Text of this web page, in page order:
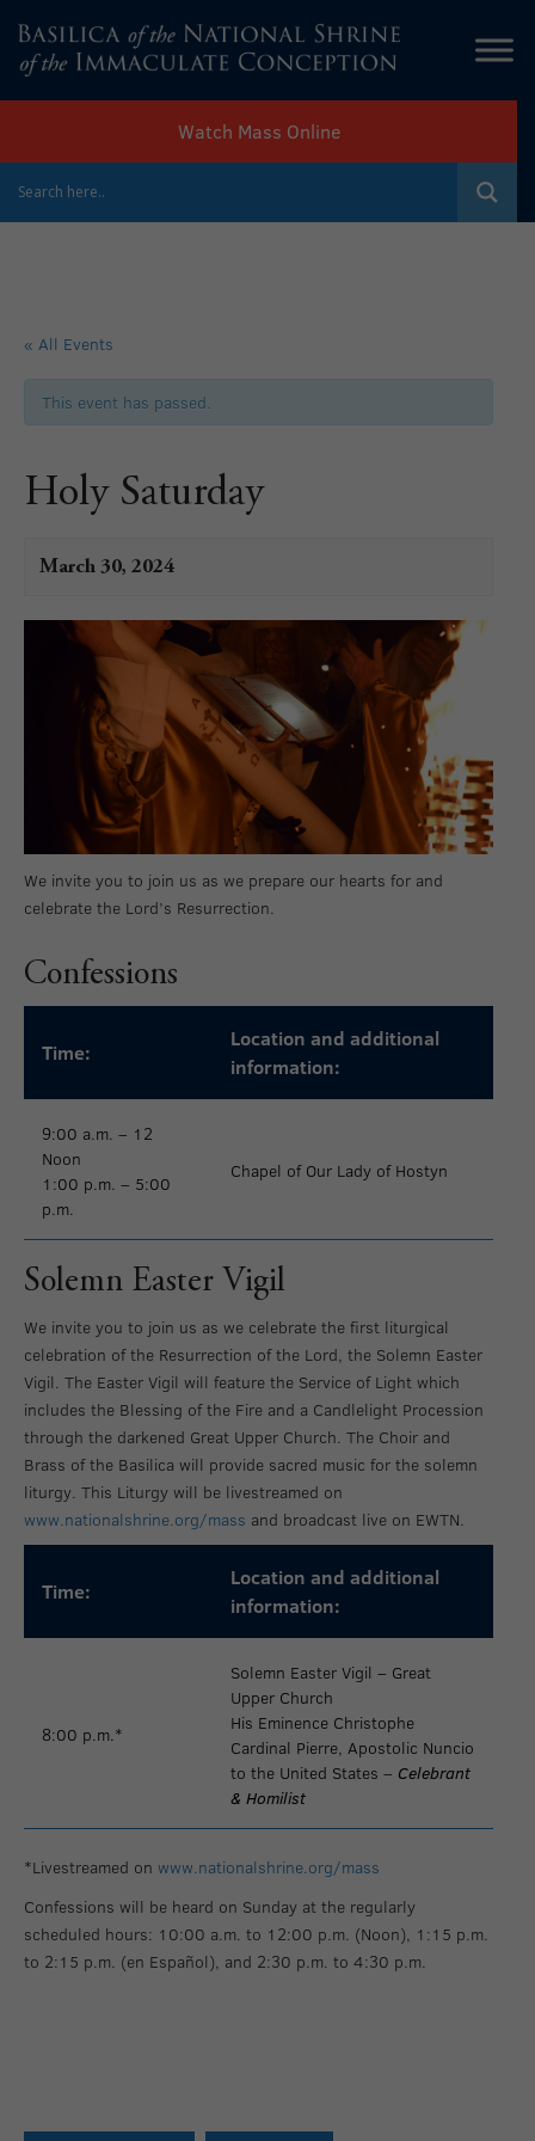
Watch Mass Online
« All Events
This event has passed.
Holy Saturday
March 30, 2024
We invite you to join us as we prepare our hearts for and
celebrate the Lord’s Resurrection.
Confessions
Time:
Location and additional
information:
9:00 a.m. – 12
Noon
1:00 p.m. – 5:00
p.m.
Chapel of Our Lady of Hostyn
Solemn Easter Vigil
We invite you to join us as we celebrate the first liturgical
celebration of the Resurrection of the Lord, the Solemn Easter
Vigil. The Easter Vigil will feature the Service of Light which
includes the Blessing of the Fire and a Candlelight Procession
through the darkened Great Upper Church. The Choir and
Brass of the Basilica will provide sacred music for the solemn
liturgy. This Liturgy will be livestreamed on
www.nationalshrine.org/mass and broadcast live on EWTN.
Time:
Location and additional
information:
8:00 p.m.*
Solemn Easter Vigil – Great
Upper Church
His Eminence Christophe
Cardinal Pierre, Apostolic Nuncio
to the United States – Celebrant
& Homilist
*Livestreamed on www.nationalshrine.org/mass
Confessions will be heard on Sunday at the regularly
scheduled hours: 10:00 a.m. to 12:00 p.m. (Noon), 1:15 p.m.
to 2:15 p.m. (en Español), and 2:30 p.m. to 4:30 p.m.